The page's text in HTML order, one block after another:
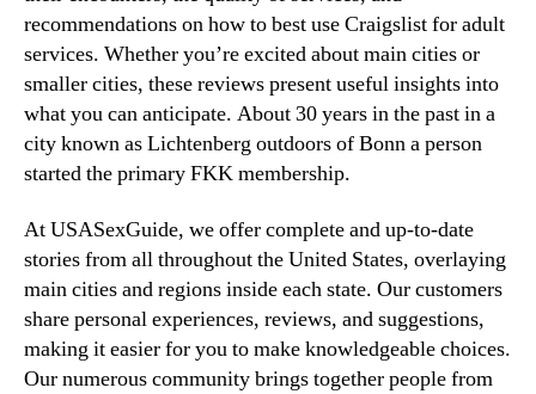
recommendations on how to best use Craigslist for adult
services. Whether you’re excited about main cities or
smaller cities, these reviews present useful insights into
what you can anticipate. About 30 years in the past in a
city known as Lichtenberg outdoors of Bonn a person
started the primary FKK membership.
At USASexGuide, we offer complete and up-to-date
stories from all throughout the United States, overlaying
main cities and regions inside each state. Our customers
share personal experiences, reviews, and suggestions,
making it easier for you to make knowledgeable choices.
Our numerous community brings together people from